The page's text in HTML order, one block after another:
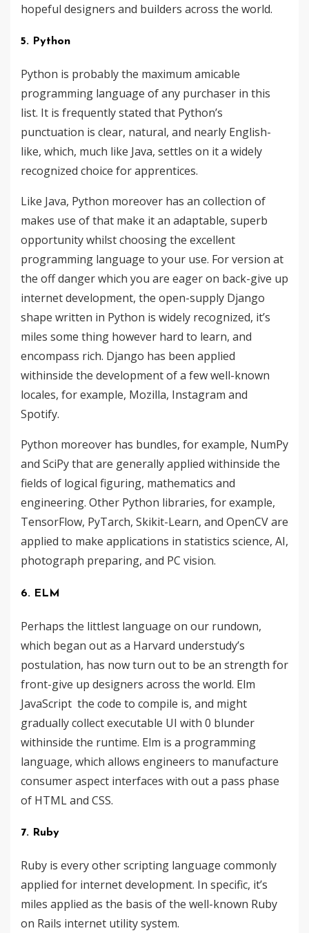
hopeful designers and builders across the world.
5. Python
Python is probably the maximum amicable
programming language of any purchaser in this
list. It is frequently stated that Python’s
punctuation is clear, natural, and nearly English-
like, which, much like Java, settles on it a widely
recognized choice for apprentices.
Like Java, Python moreover has an collection of
makes use of that make it an adaptable, superb
opportunity whilst choosing the excellent
programming language to your use. For version at
the off danger which you are eager on back-give up
internet development, the open-supply Django
shape written in Python is widely recognized, it’s
miles some thing however hard to learn, and
encompass rich. Django has been applied
withinside the development of a few well-known
locales, for example, Mozilla, Instagram and
Spotify.
Python moreover has bundles, for example, NumPy
and SciPy that are generally applied withinside the
fields of logical figuring, mathematics and
engineering. Other Python libraries, for example,
TensorFlow, PyTarch, Skikit-Learn, and OpenCV are
applied to make applications in statistics science, AI,
photograph preparing, and PC vision.
6. ELM
Perhaps the littlest language ​​on our rundown,
which began out as a Harvard understudy’s
postulation, has now turn out to be an strength for
front-give up designers across the world. Elm
JavaScript the code to compile is, and might
gradually collect executable UI with 0 blunder
withinside the runtime. Elm is a programming
language, which allows engineers to manufacture
consumer aspect interfaces with out a pass phase
of HTML and CSS.
7. Ruby
Ruby is every other scripting language commonly
applied for internet development. In specific, it’s
miles applied as the basis of the well-known Ruby
on Rails internet utility system.